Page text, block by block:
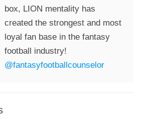
box, LION mentality has
created the strongest and most
loyal fan base in the fantasy
football industry!
@fantasyfootballcounselor